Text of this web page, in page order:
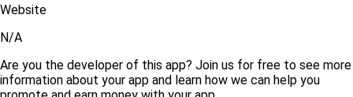
Website
N/A
Are you the developer of this app? Join us for free to see more
information about your app and learn how we can help you